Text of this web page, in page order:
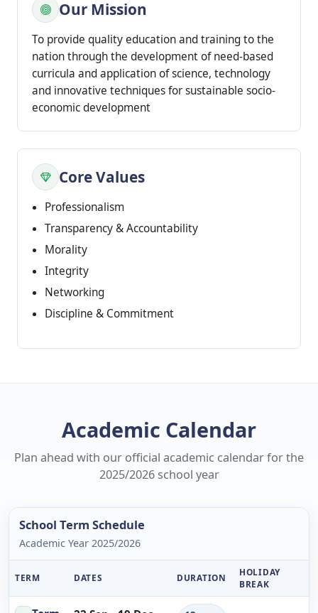
Our Mission
To provide quality education and training to the
nation through the development of need-based
curricula and application of science, technology
and innovative techniques for sustainable socio-
economic development
Core Values
Professionalism
Transparency & Accountability
Morality
Integrity
Networking
Discipline & Commitment
Academic Calendar
Plan ahead with our official academic calendar for the
2025/2026 school year
School Term Schedule
Academic Year 2025/2026
TERM DATES DURATION
HOLIDAY
BREAK